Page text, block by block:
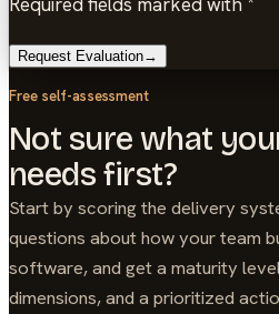
Request Evaluation→
Free self-assessment
Not sure what
needs first?
Start by scoring the delivery
questions about how your team
software, and get a maturity
dimensions, and a prioritized